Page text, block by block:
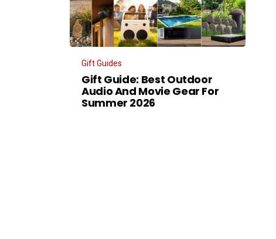
Gift Guides
Gift Guide: Best Outdoor
Audio And Movie Gear For
Summer 2026